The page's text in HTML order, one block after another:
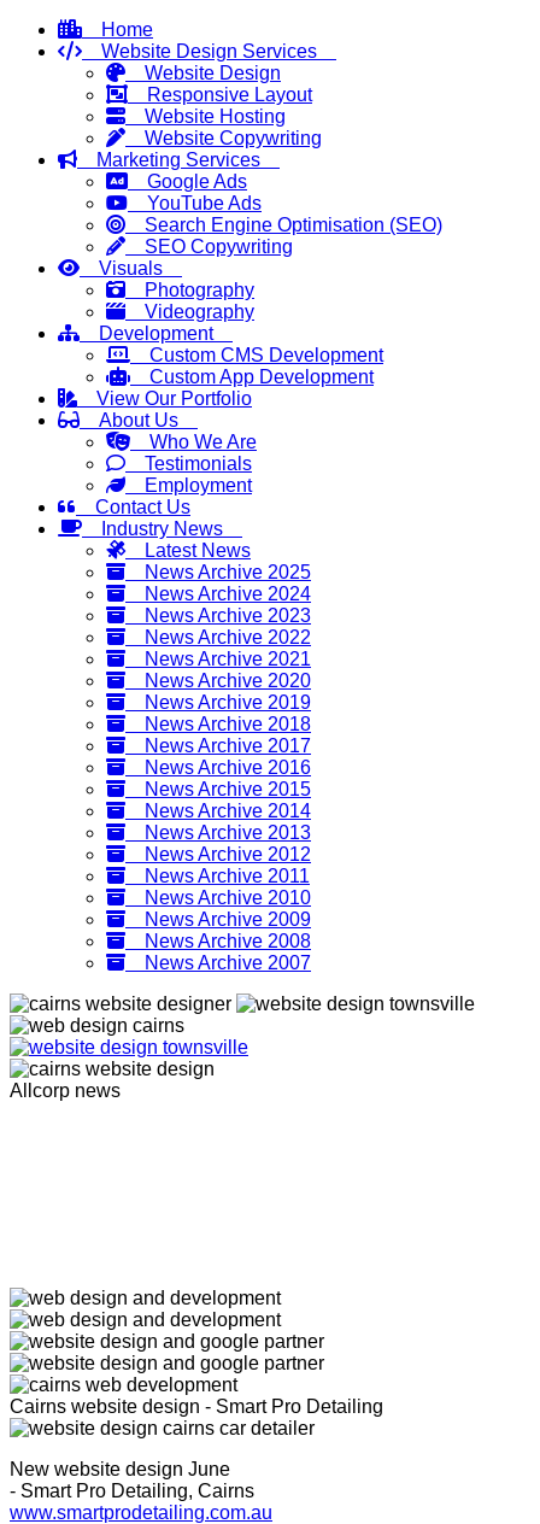
Home
Website Design Services
Website Design
Responsive Layout
Website Hosting
Website Copywriting
Marketing Services
Google Ads
YouTube Ads
Search Engine Optimisation (SEO)
SEO Copywriting
Visuals
Photography
Videography
Development
Custom CMS Development
Custom App Development
View Our Portfolio
About Us
Who We Are
Testimonials
Employment
Contact Us
Industry News
Latest News
News Archive 2025
News Archive 2024
News Archive 2023
News Archive 2022
News Archive 2021
News Archive 2020
News Archive 2019
News Archive 2018
News Archive 2017
News Archive 2016
News Archive 2015
News Archive 2014
News Archive 2013
News Archive 2012
News Archive 2011
News Archive 2010
News Archive 2009
News Archive 2008
News Archive 2007
Allcorp news
Cairns website design - Smart Pro Detailing
New website design June
- Smart Pro Detailing, Cairns
www.smartprodetailing.com.au